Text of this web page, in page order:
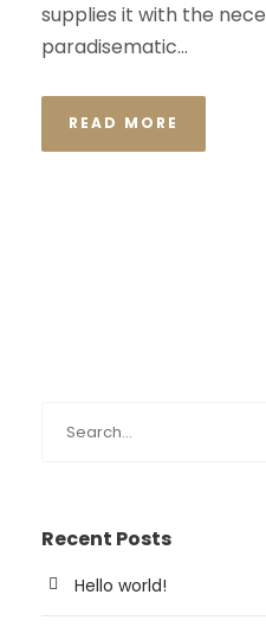
supplies it with the
paradisematic...
READ MORE
Recent Posts
Hello world!